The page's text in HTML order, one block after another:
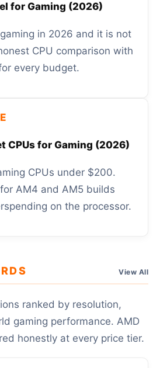
for Gaming (2026)
in 2026 and it is not
CPU comparison with
every budget.
CPUs for Gaming (2026)
CPUs under $200.
AM4 and AM5 builds
on the processor.
View All
ranked by resolution,
gaming performance. AMD
honestly at every price tier.